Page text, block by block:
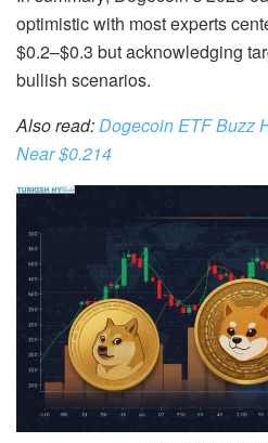
optimistic with most experts
$0.2–$0.3 but acknowledging
bullish scenarios.
Also read:Dogecoin ETF Buzz
Near $0.214